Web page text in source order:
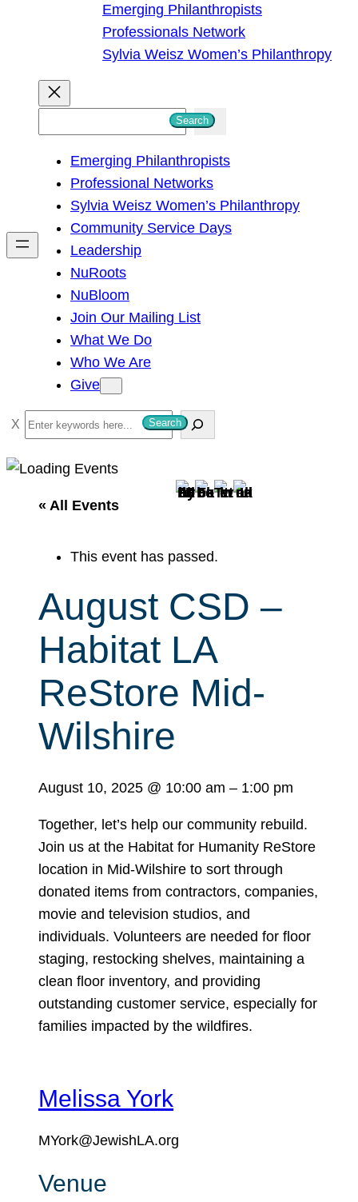
Emerging Philanthropists
Professionals Network
Sylvia Weisz Women’s Philanthropy
h
Search
Emerging Philanthropists
Professional Networks
Sylvia Weisz Women’s Philanthropy
Community Service Days
Leadership
NuRoots
NuBloom
Join Our Mailing List
What We Do
Who We Are
Give
S
e
a
Search
« All Events
This event has passed.
August CSD –
Habitat LA
ReStore Mid-
Wilshire
August 10, 2025 @ 10:00 am – 1:00 pm
Together, let’s help our community rebuild.
Join us at the Habitat for Humanity ReStore
location in Mid-Wilshire to sort through
donated items from contractors, companies,
movie and television studios, and
individuals. Volunteers are needed for floor
staging, restocking shelves, maintaining a
clean floor inventory, and providing
outstanding customer service, especially for
families impacted by the wildfires.
Melissa York
MYork@JewishLA.org
Venue